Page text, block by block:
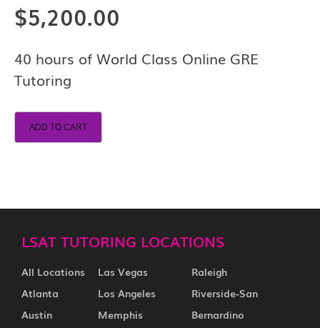
$5,200.00
40 hours of World Class Online GRE
Tutoring
ADD TO CART
LSAT TUTORING LOCATIONS
All Locations
Atlanta
Austin
Las Vegas
Los Angeles
Memphis
Raleigh
Riverside-San
Bernardino